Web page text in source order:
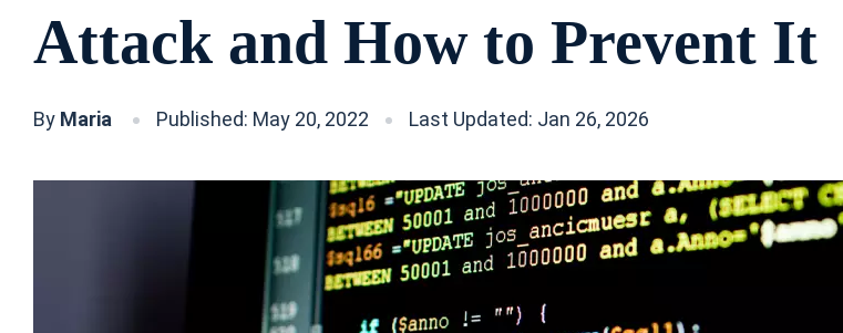
Attack and How to Prevent It
By Maria Published: May 20, 2022 Last Updated: Jan 26, 2026